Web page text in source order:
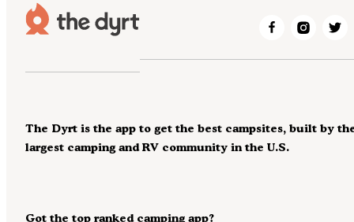
Got the top ranked camping app?
The Dyrt is the app to get the best campsites, built by
largest camping and RV community in the U.S.